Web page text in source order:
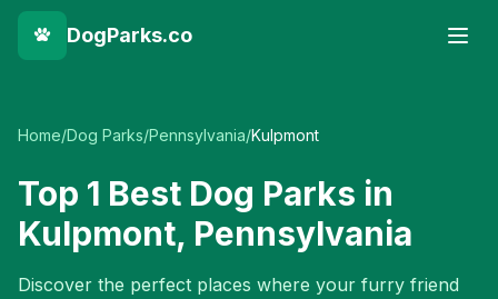
DogParks.co
Home/Dog Parks/Pennsylvania/Kulpmont
Top 1 Best Dog Parks in
Kulpmont, Pennsylvania
Discover the perfect places where your furry friend